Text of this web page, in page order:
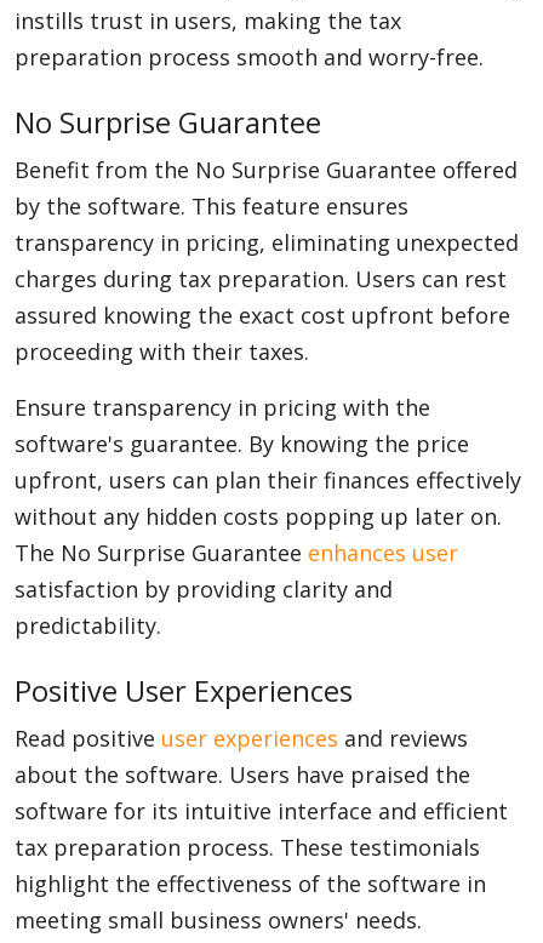
instills trust in users, making the tax
preparation process smooth and worry-free.
No Surprise Guarantee
Benefit from the No Surprise Guarantee offered
by the software. This feature ensures
transparency in pricing, eliminating unexpected
charges during tax preparation. Users can rest
assured knowing the exact cost upfront before
proceeding with their taxes.
Ensure transparency in pricing with the
software's guarantee. By knowing the price
upfront, users can plan their finances effectively
without any hidden costs popping up later on.
The No Surprise Guarantee enhances user
satisfaction by providing clarity and
predictability.
Positive User Experiences
Read positive user experiences and reviews
about the software. Users have praised the
software for its intuitive interface and efficient
tax preparation process. These testimonials
highlight the effectiveness of the software in
meeting small business owners' needs.